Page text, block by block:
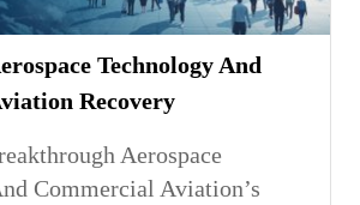
Technology And
Recovery
Aerospace
Commercial Aviation’s